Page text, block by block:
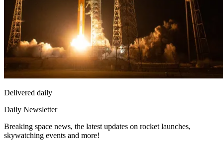
Delivered daily
Daily Newsletter
Breaking space news, the latest updates on rocket launches,
skywatching events and more!